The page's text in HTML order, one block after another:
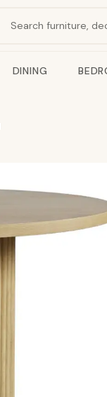
Search products
DINING